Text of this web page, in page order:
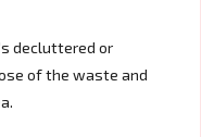
decluttered or
of the waste and